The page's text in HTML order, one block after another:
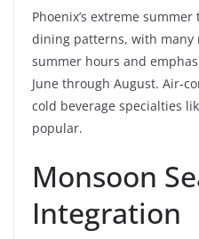
Phoenix’s extreme
dining patterns, with many
summer hours and
June through August. Air-
cold beverage specialties
popular.
Monsoon
Integration